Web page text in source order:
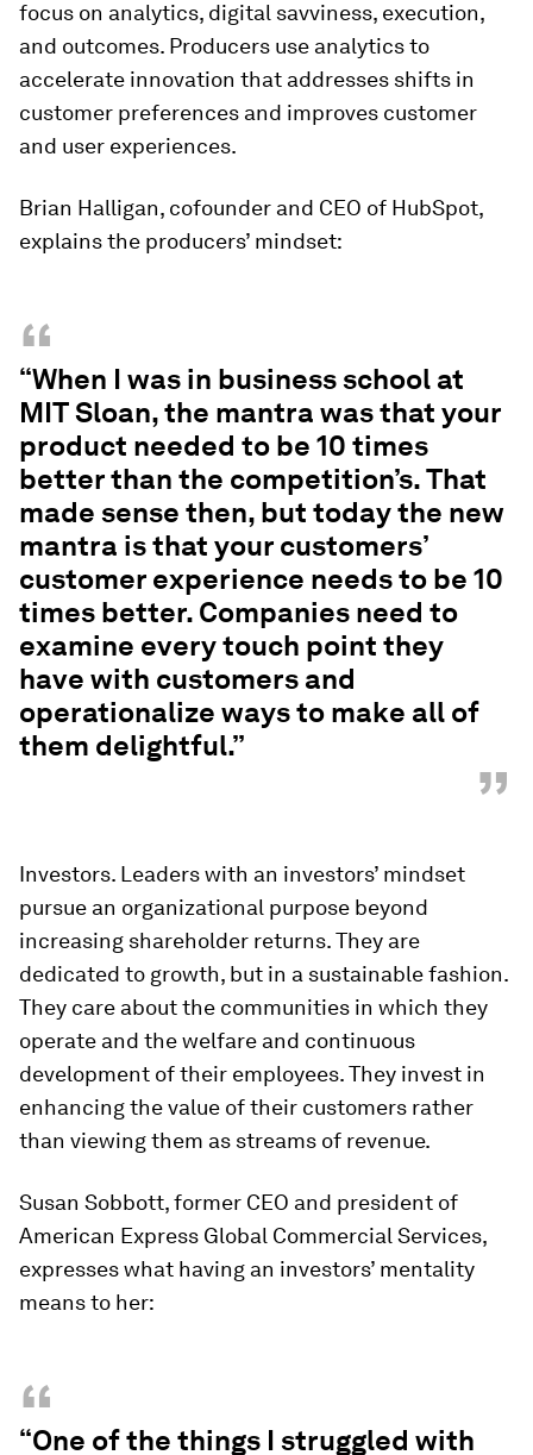
focus on analytics, digital savviness, execution,
and outcomes. Producers use analytics to
accelerate innovation that addresses shifts in
customer preferences and improves customer
and user experiences.
Brian Halligan, cofounder and CEO of HubSpot,
explains the producers’ mindset:
“
“When I was in business school at
MIT Sloan, the mantra was that your
product needed to be 10 times
better than the competition’s. That
made sense then, but today the new
mantra is that your customers’
customer experience needs to be 10
times better. Companies need to
examine every touch point they
have with customers and
operationalize ways to make all of
them delightful.”
”
Investors. Leaders with an investors’ mindset
pursue an organizational purpose beyond
increasing shareholder returns. They are
dedicated to growth, but in a sustainable fashion.
They care about the communities in which they
operate and the welfare and continuous
development of their employees. They invest in
enhancing the value of their customers rather
than viewing them as streams of revenue.
Susan Sobbott, former CEO and president of
American Express Global Commercial Services,
expresses what having an investors’ mentality
means to her:
“
“One of the things I struggled with